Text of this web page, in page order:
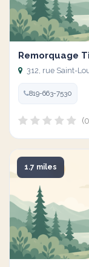
Remorquage
312, rue Saint-
819-663-7530
1.7 miles